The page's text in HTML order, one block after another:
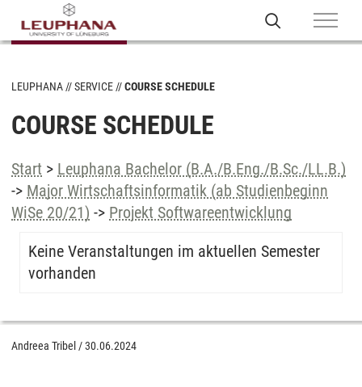
LEUPHANA SERVICE COURSE SCHEDULE
COURSE SCHEDULE
Start > Leuphana Bachelor (B.A./B.Eng./B.Sc./LL.B.)
-> Major Wirtschaftsinformatik (ab Studienbeginn
WiSe 20/21) -> Projekt Softwareentwicklung
Keine Veranstaltungen im aktuellen Semester
vorhanden
Andreea Tribel /30.06.2024